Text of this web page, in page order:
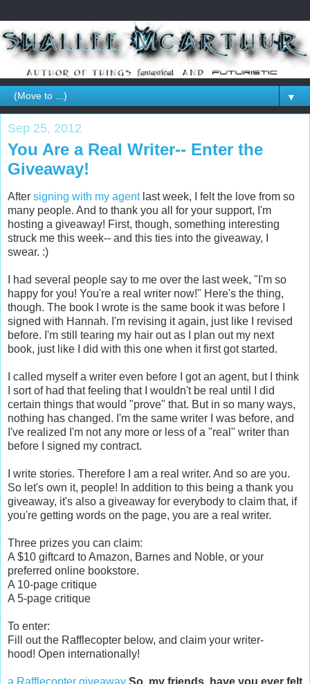
▼
Sep 25, 2012
You Are a Real Writer-- Enter the
Giveaway!
After signing with my agentlast week, I felt the love from so
many people. And to thank you all for your support, I'm
hosting a giveaway! First, though, something interesting
struck me this week-- and this ties into the giveaway, I
swear. :)
I had several people say to me over the last week, "I'm so
happy for you! You're a real writer now!" Here's the thing,
though. The book I wrote is the same book it was before I
signed with Hannah. I'm revising it again, just like I revised
before. I'm still tearing my hair out as I plan out my next
book, just like I did with this one when it first got started.
I called myself a writer even before I got an agent, but I think
I sort of had that feeling that I wouldn't be real until I did
certain things that would "prove" that. But in so many ways,
nothing has changed. I'm the same writer I was before, and
I've realized I'm not any more or less of a "real" writer than
before I signed my contract.
I write stories. Therefore I am a real writer. And so are you.
So let's own it, people! In addition to this being a thank you
giveaway, it's also a giveaway for everybody to claim that, if
you're getting words on the page, you are a real writer.
Three prizes you can claim:
A $10 giftcard to Amazon, Barnes and Noble, or your
preferred online bookstore.
A 10-page critique
A 5-page critique
To enter:
Fill out the Rafflecopter below, and claim your writer-
hood! Open internationally!
a Rafflecopter giveaway So, my friends, have you ever felt